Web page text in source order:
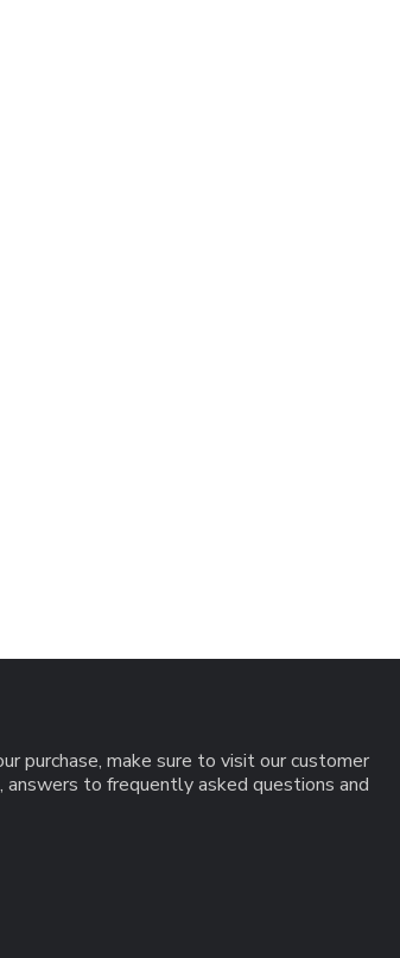
purchase, make sure to visit our customer
to frequently asked questions and